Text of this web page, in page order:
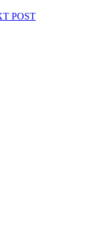
POST